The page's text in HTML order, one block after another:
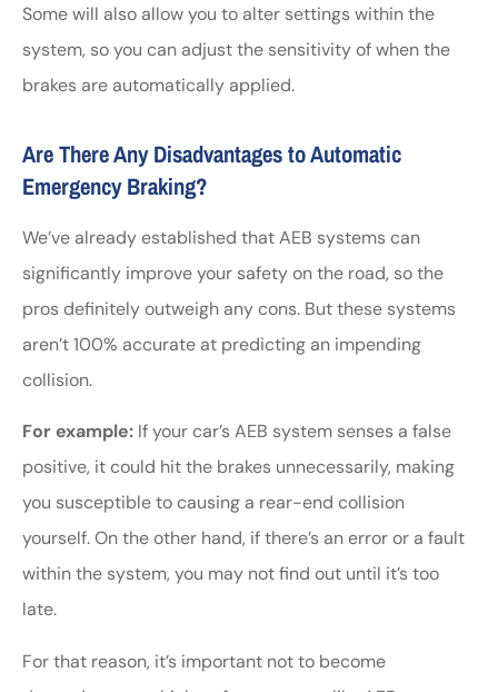
Some will also allow you to alter settings within the
system, so you can adjust the sensitivity of when the
brakes are automatically applied.
Are There Any Disadvantages to Automatic
Emergency Braking?
We’ve already established that AEB systems can
significantly improve your safety on the road, so the
pros definitely outweigh any cons. But these systems
aren’t 100% accurate at predicting an impending
collision.
For example: If your car’s AEB system senses a false
positive, it could hit the brakes unnecessarily, making
you susceptible to causing a rear-end collision
yourself. On the other hand, if there’s an error or a fault
within the system, you may not find out until it’s too
late.
For that reason, it’s important not to become